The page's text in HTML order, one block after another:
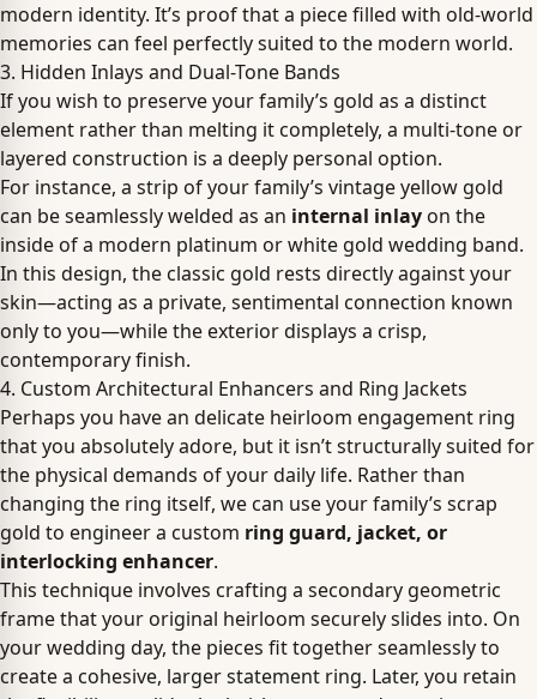
modern identity. It’s proof that a piece filled with old-world
memories can feel perfectly suited to the modern world.
3. Hidden Inlays and Dual-Tone Bands
If you wish to preserve your family’s gold as a distinct
element rather than melting it completely, a multi-tone or
layered construction is a deeply personal option.
For instance, a strip of your family’s vintage yellow gold
can be seamlessly welded as an internal inlayon the
inside of a modern platinum or white gold wedding band.
In this design, the classic gold rests directly against your
skin—acting as a private, sentimental connection known
only to you—while the exterior displays a crisp,
contemporary finish.
4. Custom Architectural Enhancers and Ring Jackets
Perhaps you have an delicate heirloom engagement ring
that you absolutely adore, but it isn’t structurally suited for
the physical demands of your daily life. Rather than
changing the ring itself, we can use your family’s scrap
gold to engineer a custom ring guard, jacket, or
interlocking enhancer.
This technique involves crafting a secondary geometric
frame that your original heirloom securely slides into. On
your wedding day, the pieces fit together seamlessly to
create a cohesive, larger statement ring. Later, you retain